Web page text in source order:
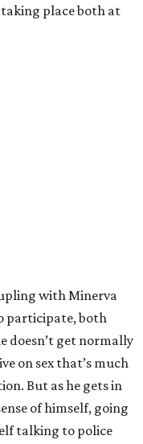
place both at
with Minerva
participate, both
doesn’t get normally
on sex that’s much
But as he gets in
of himself, going
talking to police